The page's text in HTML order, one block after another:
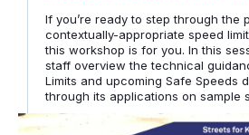
If you’re ready to step through the
contextually-appropriate speed
this workshop is for you. In this
staff overview the technical
Limits and upcoming Safe Speeds
through its applications on sample
Rethinking School Streets in the